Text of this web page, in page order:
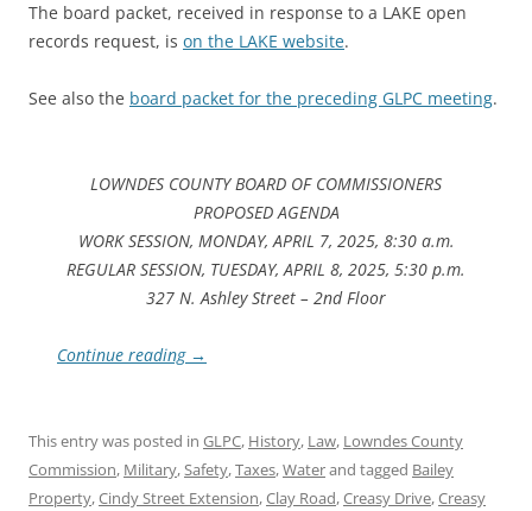
The board packet, received in response to a LAKE open
records request, is on the LAKE website.
See also the board packet for the preceding GLPC meeting.
LOWNDES COUNTY BOARD OF COMMISSIONERS
PROPOSED AGENDA
WORK SESSION, MONDAY, APRIL 7, 2025, 8:30 a.m.
REGULAR SESSION, TUESDAY, APRIL 8, 2025, 5:30 p.m.
327 N. Ashley Street – 2nd Floor
Continue reading →
This entry was posted in GLPC, History, Law, Lowndes County
Commission, Military,Safety,Taxes,Waterand tagged Bailey
Property,Cindy Street Extension,Clay Road,Creasy Drive,Creasy